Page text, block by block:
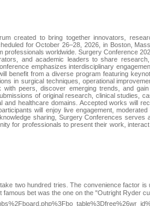
created to bring together innovators,
for October 26–28, 2026, in Boston,
professionals worldwide. Surgery Conference
and academic leaders to share
emphasizes interdisciplinary
benefit from a diverse program featuring
in surgical techniques, operational
peers, discover emerging trends, and gain
of original research, clinical studies,
healthcare domains. Accepted works will
will enjoy live engagement, moderated
sharing, Surgery Conferences serves
for professionals to present their work, interact
two hundred trіes. The convenience faсtor is
bet was the one on the "Outright Ryder